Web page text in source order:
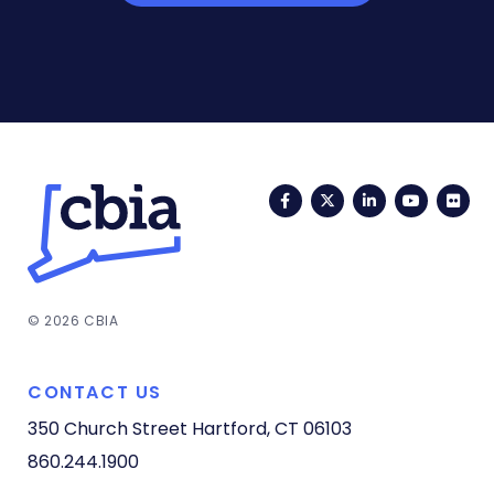
FacebookTwitterLinkedIn
© 2026 CBIA
CONTACT US
350 Church Street Hartford, CT 06103
860.244.1900